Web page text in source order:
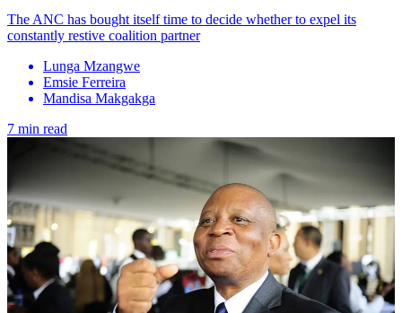
The ANC has bought itself time to decide whether to expel its
constantly restive coalition partner
Lunga Mzangwe
Emsie Ferreira
Mandisa Makgakga
7 min read